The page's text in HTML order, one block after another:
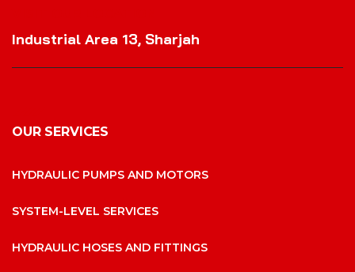
Industrial Area 13, Sharjah
OUR SERVICES
HYDRAULIC PUMPS AND MOTORS
SYSTEM-LEVEL SERVICES
HYDRAULIC HOSES AND FITTINGS